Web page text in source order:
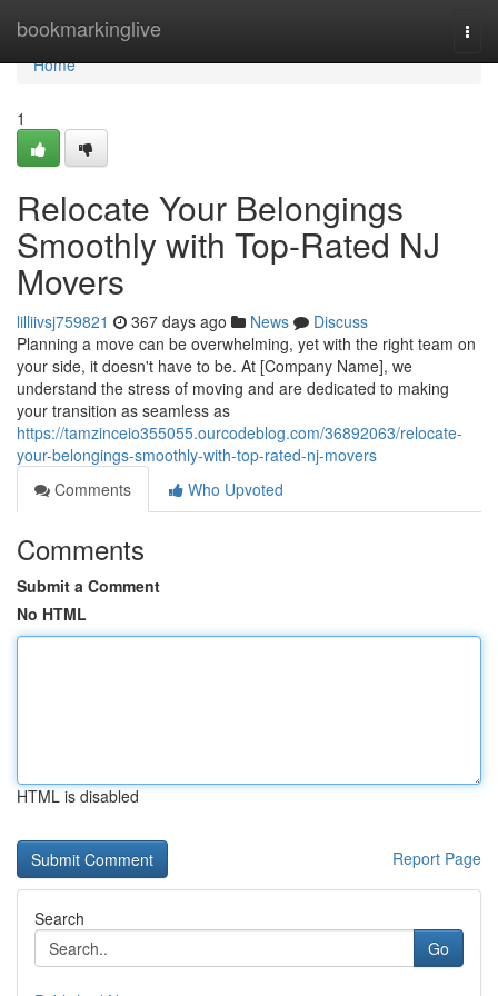
bookmarkinglive
Home
Home
1
Relocate Your Belongings
Smoothly with Top-Rated NJ
Movers
lilliivsj759821 367 days ago News
Discuss
Planning a move can be overwhelming, yet with the right team on
your side, it doesn't have to be. At [Company Name], we
understand the stress of moving and are dedicated to making
your transition as seamless as
https://tamzinceio355055.ourcodeblog.com/36892063/relocate-
your-belongings-smoothly-with-top-rated-nj-movers
Comments
Who Upvoted
Comments
Submit a Comment
No HTML
HTML is disabled
Report Page
Search
Go